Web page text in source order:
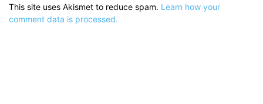
This site uses Akismet to reduce spam. Learn how your
comment data is processed.